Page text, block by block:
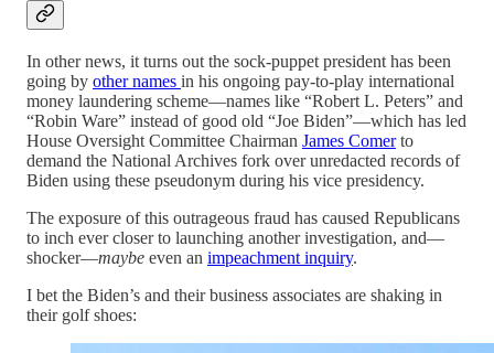
In other news, it turns out the sock-puppet president has been
going by other names in his ongoing pay-to-play international
money laundering scheme—names like “Robert L. Peters” and
“Robin Ware” instead of good old “Joe Biden”—which has led
House Oversight Committee Chairman James Comerto
demand the National Archives fork over unredacted records of
Biden using these pseudonym during his vice presidency.
The exposure of this outrageous fraud has caused Republicans
to inch ever closer to launching another investigation, and—
shocker—maybe even an impeachment inquiry.
I bet the Biden’s and their business associates are shaking in
their golf shoes: